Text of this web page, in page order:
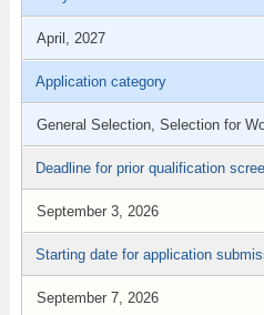
April, 2027
Application category
General Selection, Selection for
Deadline for prior qualification
September 3, 2026
Starting date for application
September 7, 2026